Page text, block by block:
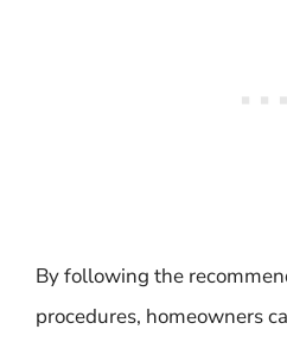
By following the
procedures, homeowners